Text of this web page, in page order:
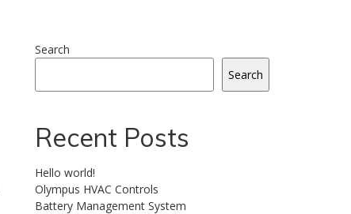
Search
Search
Recent Posts
Hello world!
Olympus HVAC Controls
Battery Management System